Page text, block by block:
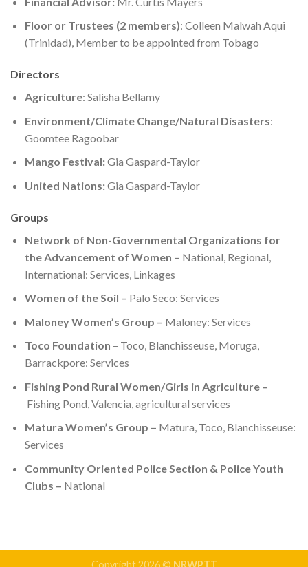
Floor or Trustees (2 members): Colleen Malwah Aqui
(Trinidad), Member to be appointed from Tobago
Directors
Agriculture: Salisha Bellamy
Environment/Climate Change/Natural Disasters:
Goomtee Ragoobar
Mango Festival:Gia Gaspard-Taylor
United Nations:Gia Gaspard-Taylor
Groups
Network of Non-Governmental Organizations for
the Advancement of Women – National, Regional,
International: Services, Linkages
Women of the Soil – Palo Seco: Services
Maloney Women’s Group – Maloney: Services
Toco Foundation – Toco, Blanchisseuse, Moruga,
Barrackpore: Services
Fishing Pond Rural Women/Girls in Agriculture –
Fishing Pond, Valencia, agricultural services
Matura Women’s Group – Matura, Toco, Blanchisseuse:
Services
Community Oriented Police Section & Police Youth
Clubs – National
Copyright 2026 © NRWPTT